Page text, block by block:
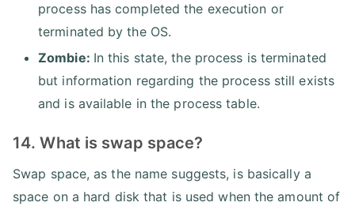
process has completed the execution or
terminated by the OS.
Zombie: In this state, the process is terminated
but information regarding the process still exists
and is available in the process table.
14. What is swap space?
Swap space, as the name suggests, is basically a
space on a hard disk that is used when the amount of